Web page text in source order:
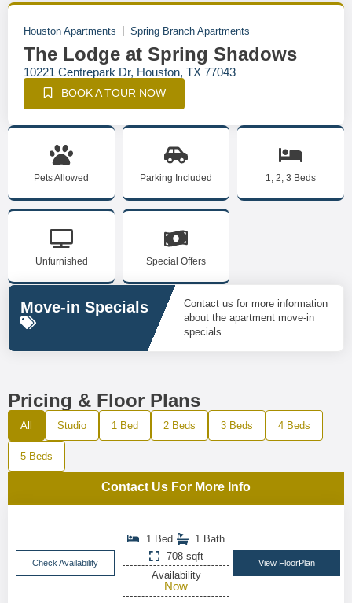
Houston Apartments Spring Branch Apartments
The Lodge at Spring Shadows
10221 Centrepark Dr, Houston, TX 77043
BOOK A TOUR NOW
Pets Allowed Parking Included 1, 2, 3 Beds
Unfurnished Special Offers
Move-in Specials
Contact us for more information
about the apartment move-in
specials.
Pricing & Floor Plans
All Studio 1 Bed 2 Beds 3 Beds 4 Beds
5 Beds
Contact Us For More Info
Check Availability
1 Bed
1 Bath
708 sqft
Availability
Now
View FloorPlan